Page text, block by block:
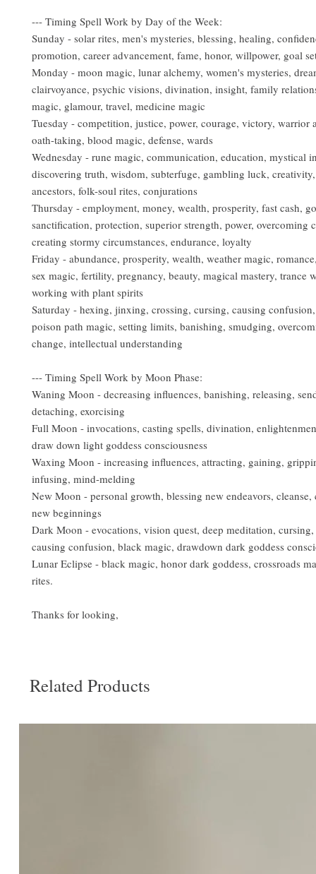
--- Timing Spell Work by Day of the Week:
Sunday - solar rites, men's mysteries, blessing, healing,
promotion, career advancement, fame, honor, willpower, goal
Monday - moon magic, lunar alchemy, women's mysteries,
clairvoyance, psychic visions, divination, insight, family
magic, glamour, travel, medicine magic
Tuesday - competition, justice, power, courage, victory, warrior
oath-taking, blood magic, defense, wards
Wednesday - rune magic, communication, education, mystical
discovering truth, wisdom, subterfuge, gambling luck,
ancestors, folk-soul rites, conjurations
Thursday - employment, money, wealth, prosperity, fast cash,
sanctification, protection, superior strength, power, overcoming
creating stormy circumstances, endurance, loyalty
Friday - abundance, prosperity, wealth, weather magic,
sex magic, fertility, pregnancy, beauty, magical mastery, trance
working with plant spirits
Saturday - hexing, jinxing, crossing, cursing, causing
poison path magic, setting limits, banishing, smudging,
change, intellectual understanding
--- Timing Spell Work by Moon Phase:
Waning Moon - decreasing influences, banishing, releasing,
detaching, exorcising
Full Moon - invocations, casting spells, divination,
draw down light goddess consciousness
Waxing Moon - increasing influences, attracting, gaining,
infusing, mind-melding
New Moon - personal growth, blessing new endeavors, cleanse,
new beginnings
Dark Moon - evocations, vision quest, deep meditation,
causing confusion, black magic, drawdown dark goddess
Lunar Eclipse - black magic, honor dark goddess, crossroads
rites.
Thanks for looking,
Related Products